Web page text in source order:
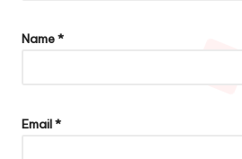
Name*
Email*